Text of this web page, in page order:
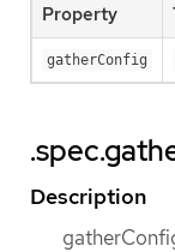
Property
gatherConfig
Description